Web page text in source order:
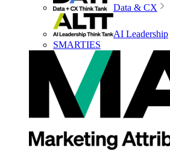
Data & CX
AI Leadership
SMARTIES